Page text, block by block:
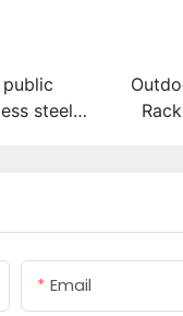
steel
Email